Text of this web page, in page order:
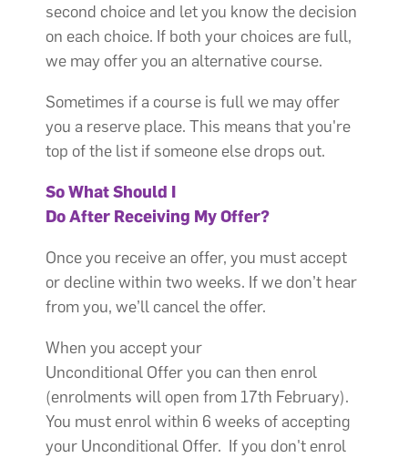
second choice and let you know the decision
on each choice. If both your choices are full,
we may offer you an alternative course.
Sometimes if a course is full we may offer
you a reserve place. This means that you're
top of the list if someone else drops out.
So What Should I
Do After Receiving My Offer?
Once you receive an offer, you must accept
or decline within two weeks. If we don’t hear
from you, we’ll cancel the offer.
When you accept your
Unconditional Offer you can then enrol
(enrolments will open from 17th February).
You must enrol within 6 weeks of accepting
your Unconditional Offer. If you don't enrol